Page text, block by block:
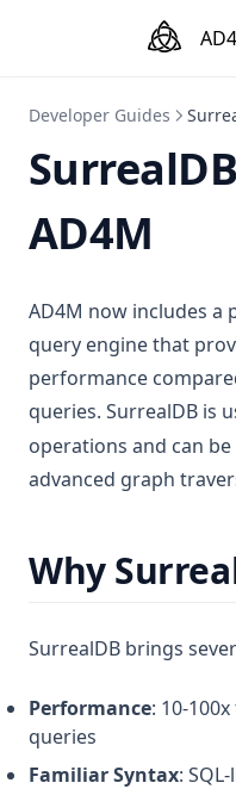
Developer Guides
AD4M
AD4M now includes a
query engine that
performance
queries. SurrealDB is
operations and can
advanced graph
Why
SurrealDB brings
Performance: 10-
queries
Familiar Syntax: